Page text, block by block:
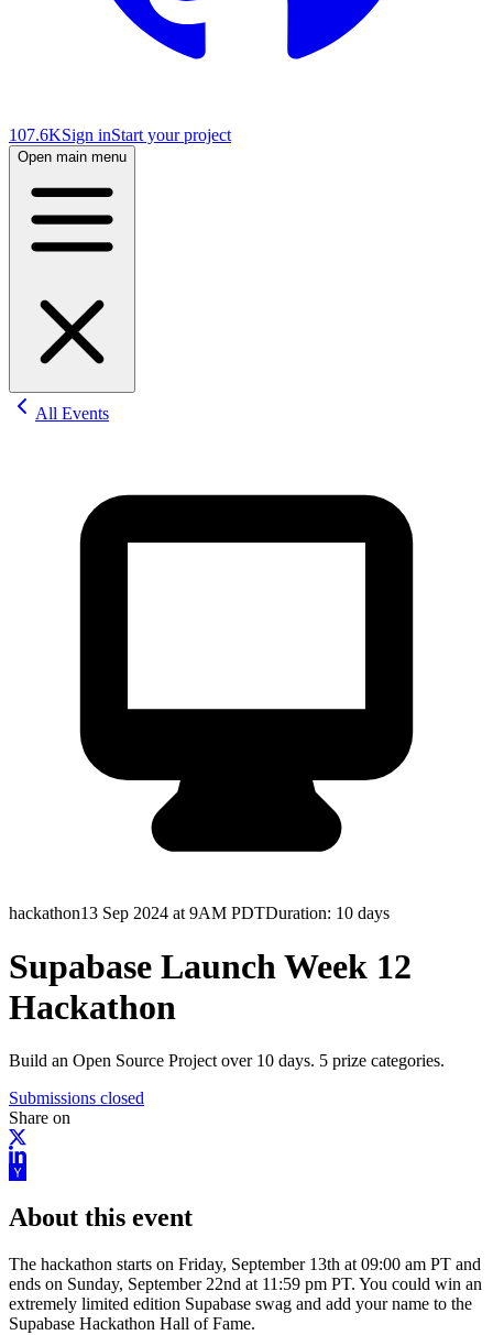
107.6KSign inStart your project
Open main menu
All Events
hackathon13 Sep 2024 at 9AM PDTDuration: 10 days
Supabase Launch Week 12
Hackathon
Build an Open Source Project over 10 days. 5 prize categories.
Submissions closed
Share on
About this event
The hackathon starts on Friday, September 13th at 09:00 am PT and
ends on Sunday, September 22nd at 11:59 pm PT. You could win an
extremely limited edition Supabase swag and add your name to the
Supabase Hackathon Hall of Fame.